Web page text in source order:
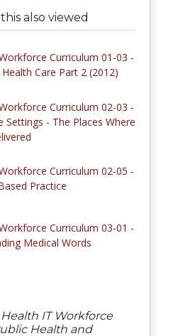
also viewed
Curriculum 01-03 -
Care Part 2 (2012)
Curriculum 02-03 -
Settings - The Places Where
Curriculum 02-05 -
Practice
Curriculum 03-01 -
Medical Words
Health IT Workforce
Health and